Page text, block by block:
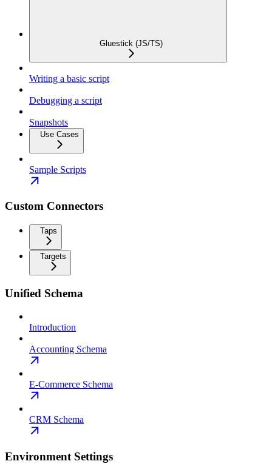
Gluestick (JS/TS)
Writing a basic script
Debugging a script
Snapshots
Use Cases
Sample Scripts
Custom Connectors
Taps
Targets
Unified Schema
Introduction
Accounting Schema
E-Commerce Schema
CRM Schema
Environment Settings